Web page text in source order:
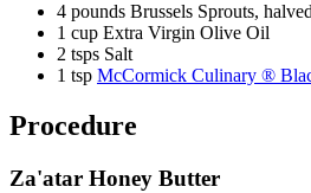
4 pounds Brussels Sprouts, halved
1 cup Extra Virgin Olive Oil
2 tsps Salt
1 tsp McCormick Culinary ®
Procedure
Za'atar Honey Butter